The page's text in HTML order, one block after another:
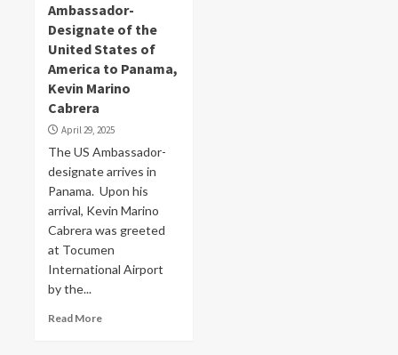
Ambassador-
Designate of the
United States of
America to Panama,
Kevin Marino
Cabrera
April 29, 2025
The US Ambassador-
designate arrives in
Panama. Upon his
arrival, Kevin Marino
Cabrera was greeted
at Tocumen
International Airport
by the...
Read More